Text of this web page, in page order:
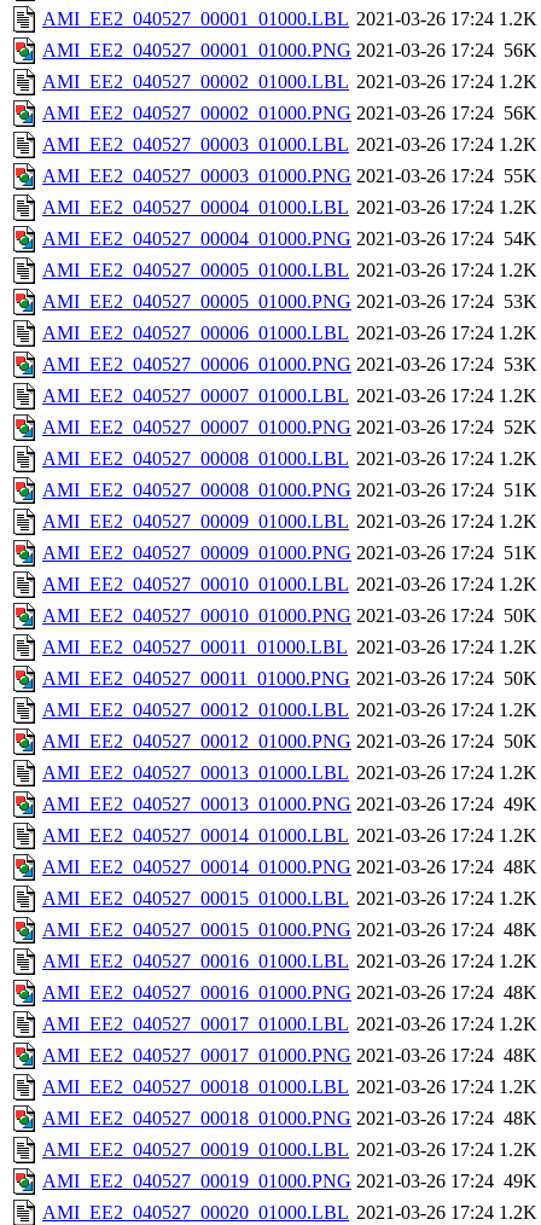
AMI_EE2_040527_00001_01000.LBL 2021-03-26 17:24 1.2K
AMI_EE2_040527_00001_01000.PNG 2021-03-26 17:24 56K
AMI_EE2_040527_00002_01000.LBL 2021-03-26 17:24 1.2K
AMI_EE2_040527_00002_01000.PNG 2021-03-26 17:24 56K
AMI_EE2_040527_00003_01000.LBL 2021-03-26 17:24 1.2K
AMI_EE2_040527_00003_01000.PNG 2021-03-26 17:24 55K
AMI_EE2_040527_00004_01000.LBL 2021-03-26 17:24 1.2K
AMI_EE2_040527_00004_01000.PNG 2021-03-26 17:24 54K
AMI_EE2_040527_00005_01000.LBL 2021-03-26 17:24 1.2K
AMI_EE2_040527_00005_01000.PNG 2021-03-26 17:24 53K
AMI_EE2_040527_00006_01000.LBL 2021-03-26 17:24 1.2K
AMI_EE2_040527_00006_01000.PNG 2021-03-26 17:24 53K
AMI_EE2_040527_00007_01000.LBL 2021-03-26 17:24 1.2K
AMI_EE2_040527_00007_01000.PNG 2021-03-26 17:24 52K
AMI_EE2_040527_00008_01000.LBL 2021-03-26 17:24 1.2K
AMI_EE2_040527_00008_01000.PNG 2021-03-26 17:24 51K
AMI_EE2_040527_00009_01000.LBL 2021-03-26 17:24 1.2K
AMI_EE2_040527_00009_01000.PNG 2021-03-26 17:24 51K
AMI_EE2_040527_00010_01000.LBL 2021-03-26 17:24 1.2K
AMI_EE2_040527_00010_01000.PNG 2021-03-26 17:24 50K
AMI_EE2_040527_00011_01000.LBL 2021-03-26 17:24 1.2K
AMI_EE2_040527_00011_01000.PNG 2021-03-26 17:24 50K
AMI_EE2_040527_00012_01000.LBL 2021-03-26 17:24 1.2K
AMI_EE2_040527_00012_01000.PNG 2021-03-26 17:24 50K
AMI_EE2_040527_00013_01000.LBL 2021-03-26 17:24 1.2K
AMI_EE2_040527_00013_01000.PNG 2021-03-26 17:24 49K
AMI_EE2_040527_00014_01000.LBL 2021-03-26 17:24 1.2K
AMI_EE2_040527_00014_01000.PNG 2021-03-26 17:24 48K
AMI_EE2_040527_00015_01000.LBL 2021-03-26 17:24 1.2K
AMI_EE2_040527_00015_01000.PNG 2021-03-26 17:24 48K
AMI_EE2_040527_00016_01000.LBL 2021-03-26 17:24 1.2K
AMI_EE2_040527_00016_01000.PNG 2021-03-26 17:24 48K
AMI_EE2_040527_00017_01000.LBL 2021-03-26 17:24 1.2K
AMI_EE2_040527_00017_01000.PNG 2021-03-26 17:24 48K
AMI_EE2_040527_00018_01000.LBL 2021-03-26 17:24 1.2K
AMI_EE2_040527_00018_01000.PNG 2021-03-26 17:24 48K
AMI_EE2_040527_00019_01000.LBL 2021-03-26 17:24 1.2K
AMI_EE2_040527_00019_01000.PNG 2021-03-26 17:24 49K
AMI_EE2_040527_00020_01000.LBL 2021-03-26 17:24 1.2K